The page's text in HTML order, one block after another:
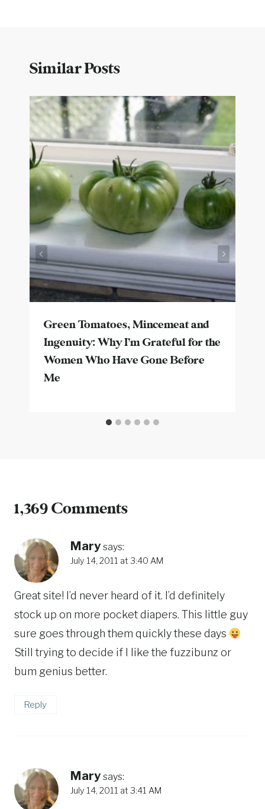
Similar Posts
Green Tomatoes, Mincemeat and
Ingenuity: Why I’m Grateful for the
Women Who Have Gone Before
Me
1,369 Comments
Mary says:
July 14, 2011 at 3:40 AM
Great site! I’d never heard of it. I’d definitely
stock up on more pocket diapers. This little guy
sure goes through them quickly these days
Still trying to decide if I like the fuzzibunz or
bum genius better.
Reply
Mary says:
July 14, 2011 at 3:41 AM